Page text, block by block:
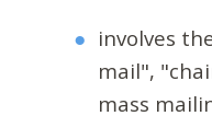
involves
mail",
mass